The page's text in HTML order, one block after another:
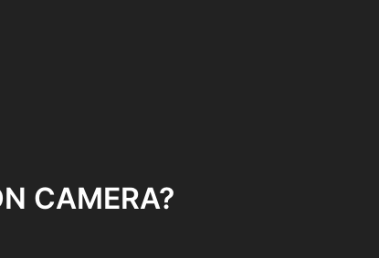
CAMERA?